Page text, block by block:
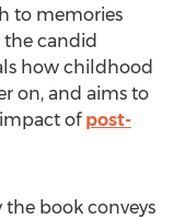
to memories
candid
how childhood
on, and aims to
of post-
book conveys